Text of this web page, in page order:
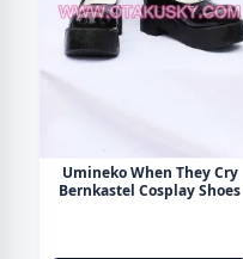
Umineko When They Cry
Bernkastel Cosplay Shoes